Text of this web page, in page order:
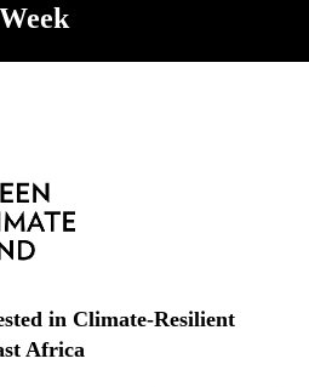
in Climate-Resilient
Africa